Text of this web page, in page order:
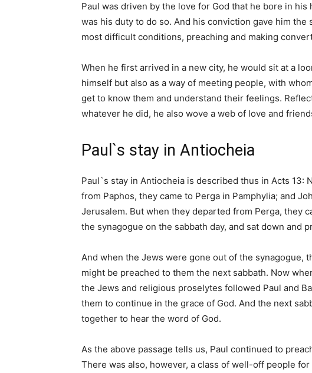
Paul was driven by the love for God that he bore in
was his duty to do so. And his conviction gave him
most difficult conditions, preaching and making
When he first arrived in a new city, he would sit at a
himself but also as a way of meeting people, with
get to know them and understand their feelings.
whatever he did, he also wove a web of love and
Paul`s stay in Antiocheia
Paul`s stay in Antiocheia is described thus in Acts 13:
from Paphos, they came to Perga in Pamphylia; and
Jerusalem. But when they departed from Perga, they
the synagogue on the sabbath day, and sat down and
And when the Jews were gone out of the synagogue,
might be preached to them the next sabbath. Now
the Jews and religious proselytes followed Paul and
them to continue in the grace of God. And the next
together to hear the word of God.
As the above passage tells us, Paul continued to
There was also, however, a class of well-off people